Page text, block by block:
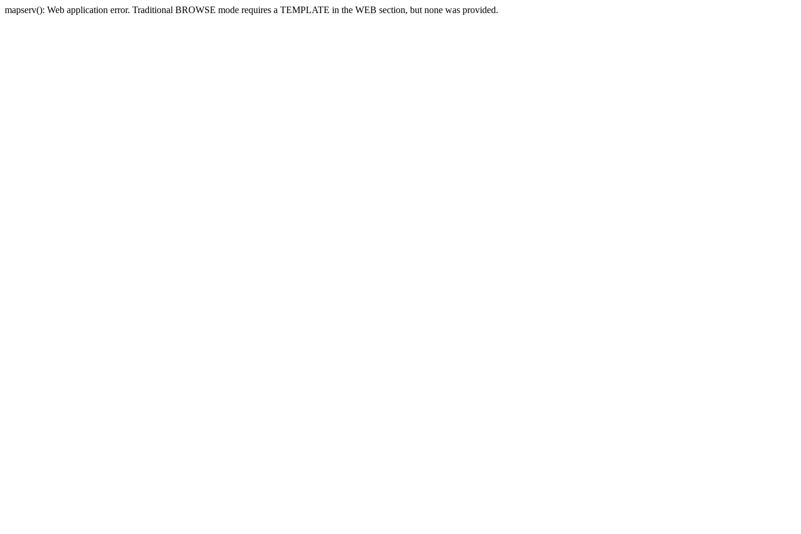
mapserv(): Web application error. Traditional BROWSE mode requires a TEMPLATE in the WEB section, but none was provided.